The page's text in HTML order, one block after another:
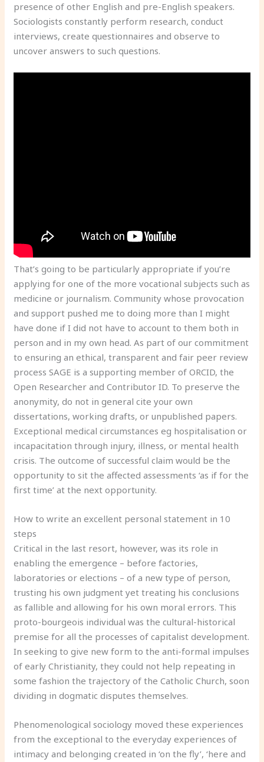
presence of other English and pre-English speakers.
Sociologists constantly perform research, conduct
interviews, create questionnaires and observe to
uncover answers to such questions.
That’s going to be particularly appropriate if you’re
applying for one of the more vocational subjects such as
medicine or journalism. Community whose provocation
and support pushed me to doing more than I might
have done if I did not have to account to them both in
person and in my own head. As part of our commitment
to ensuring an ethical, transparent and fair peer review
process SAGE is a supporting member of ORCID, the
Open Researcher and Contributor ID. To preserve the
anonymity, do not in general cite your own
dissertations, working drafts, or unpublished papers.
Exceptional medical circumstances eg hospitalisation or
incapacitation through injury, illness, or mental health
crisis. The outcome of successful claim would be the
opportunity to sit the affected assessments ‘as if for the
first time’ at the next opportunity.
How to write an excellent personal statement in 10
steps
Critical in the last resort, however, was its role in
enabling the emergence – before factories,
laboratories or elections – of a new type of person,
trusting his own judgment yet treating his conclusions
as fallible and allowing for his own moral errors. This
proto-bourgeois individual was the cultural-historical
premise for all the processes of capitalist development.
In seeking to give new form to the anti-formal impulses
of early Christianity, they could not help repeating in
some fashion the trajectory of the Catholic Church, soon
dividing in dogmatic disputes themselves.
Phenomenological sociology moved these experiences
from the exceptional to the everyday experiences of
intimacy and belonging created in ‘on the fly’, ‘here and